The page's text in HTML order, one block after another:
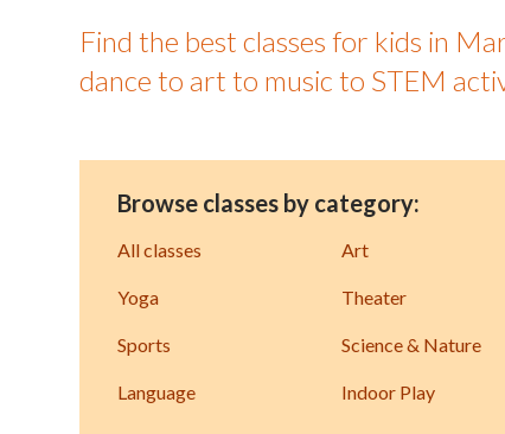
Find the best classes for kids in
dance to art to music to STEM
Browse classes by category:
All classes Art
Yoga Theater
Sports Science & Nature
Language Indoor Play